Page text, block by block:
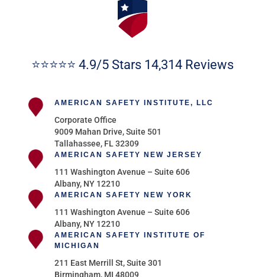
⭐⭐⭐⭐⭐ 4.9/5 Stars 14,314 Reviews
AMERICAN SAFETY INSTITUTE, LLC
Corporate Office
9009 Mahan Drive, Suite 501
Tallahassee, FL 32309
AMERICAN SAFETY NEW JERSEY
111 Washington Avenue – Suite 606
Albany, NY 12210
AMERICAN SAFETY NEW YORK
111 Washington Avenue – Suite 606
Albany, NY 12210
AMERICAN SAFETY INSTITUTE OF
MICHIGAN
211 East Merrill St, Suite 301
Birmingham, MI 48009